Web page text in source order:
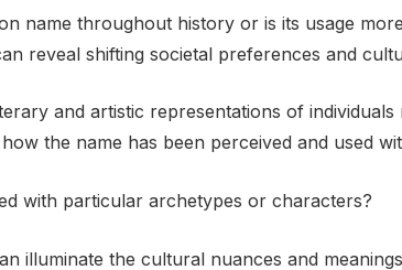
name throughout history or is its usage
reveal shifting societal preferences and
and artistic representations of individuals
the name has been perceived and used
with particular archetypes or characters?
illuminate the cultural nuances and